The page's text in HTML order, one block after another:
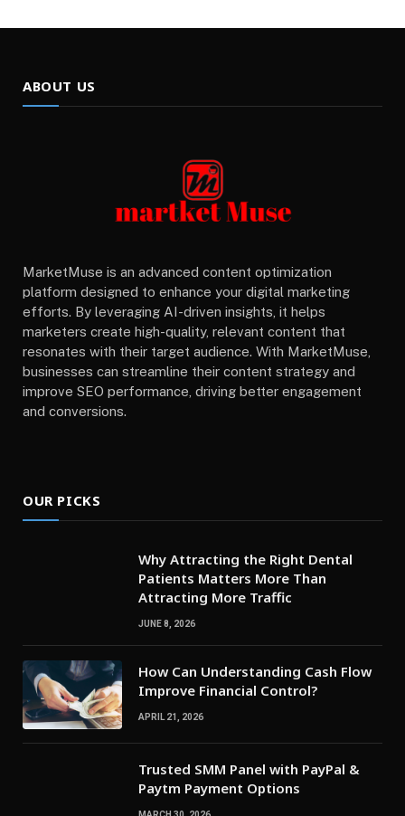
ABOUT US
MarketMuse is an advanced content optimization
platform designed to enhance your digital marketing
efforts. By leveraging AI-driven insights, it helps
marketers create high-quality, relevant content that
resonates with their target audience. With MarketMuse,
businesses can streamline their content strategy and
improve SEO performance, driving better engagement
and conversions.
OUR PICKS
Why Attracting the Right Dental
Patients Matters More Than
Attracting More Traffic
JUNE 8, 2026
How Can Understanding Cash Flow
Improve Financial Control?
APRIL 21, 2026
Trusted SMM Panel with PayPal &
Paytm Payment Options